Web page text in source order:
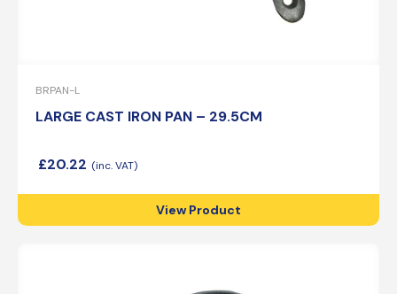
BRPAN-L
LARGE CAST IRON PAN – 29.5CM
£20.22
View Product